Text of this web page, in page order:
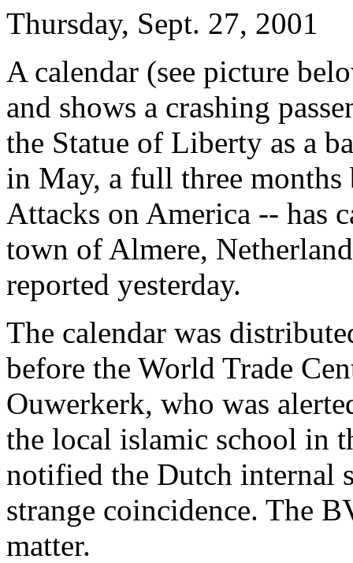
Thursday, Sept. 27, 2001
A calendar (see picture
and shows a crashing
the Statue of Liberty as a
in May, a full three months
Attacks on America -- has
town of Almere,
reported yesterday.
The calendar was
before the World Trade
Ouwerkerk, who was
the local islamic school in
notified the Dutch internal
strange coincidence. The
matter.